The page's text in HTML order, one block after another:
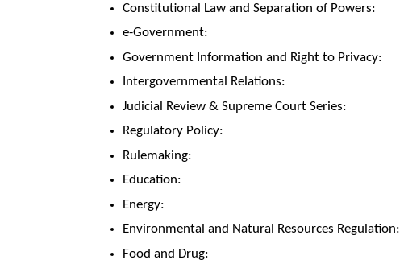
Constitutional Law and Separation of Powers:
e-Government:
Government Information and Right to Privacy:
Intergovernmental Relations:
Judicial Review & Supreme Court Series:
Regulatory Policy:
Rulemaking:
Education:
Energy:
Environmental and Natural Resources Regulation:
Food and Drug: